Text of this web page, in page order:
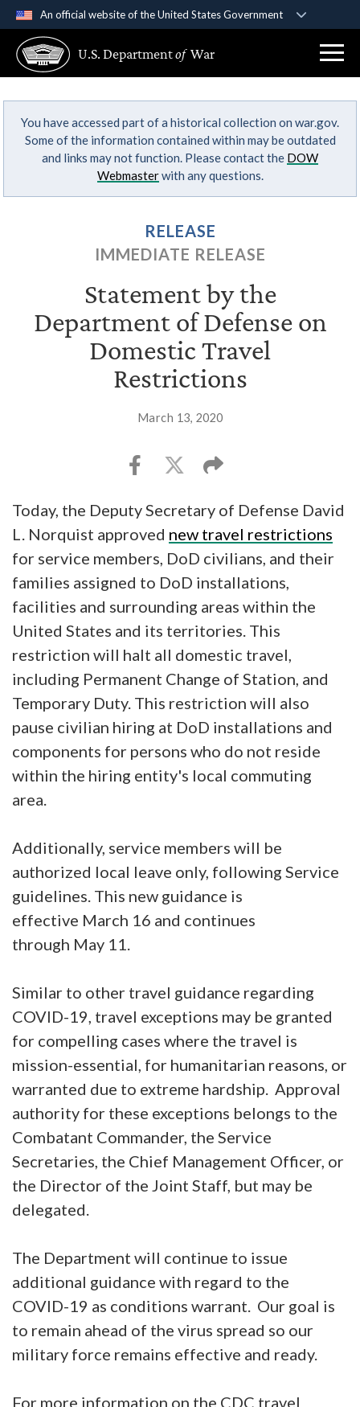
An official website of the United States Government
A .govwebsite belongs to an official government
organization in the United States.
Secure .gov websites use HTTPS
Alock ( )orhttps://means you’ve safely
connected to the .gov website. Share sensitive
U.S. Departmentof War
You have accessed part of a historical collection on war.gov.
Some of the information contained within may be outdated
and links may not function. Please contact the DOW
Webmasterwith any questions.
RELEASE
IMMEDIATE RELEASE
Statement by the
Department of Defense on
Domestic Travel
Restrictions
March 13, 2020
Today, the Deputy Secretary of Defense David
L. Norquist approved new travel restrictions
for service members, DoD civilians, and their
families assigned to DoD installations,
facilities and surrounding areas within the
United States and its territories. This
restriction will halt all domestic travel,
including Permanent Change of Station, and
Temporary Duty. This restriction will also
pause civilian hiring at DoD installations and
components for persons who do not reside
within the hiring entity's local commuting
area.
Additionally, service members will be
authorized local leave only, following Service
guidelines. This new guidance is
effective March 16 and continues
through May 11.
Similar to other travel guidance regarding
COVID-19, travel exceptions may be granted
for compelling cases where the travel is
mission-essential, for humanitarian reasons, or
warranted due to extreme hardship. Approval
authority for these exceptions belongs to the
Combatant Commander, the Service
Secretaries, the Chief Management Officer, or
the Director of the Joint Staff, but may be
delegated.
The Department will continue to issue
additional guidance with regard to the
COVID-19 as conditions warrant. Our goal is
to remain ahead of the virus spread so our
military force remains effective and ready.
For more information on the CDC travel